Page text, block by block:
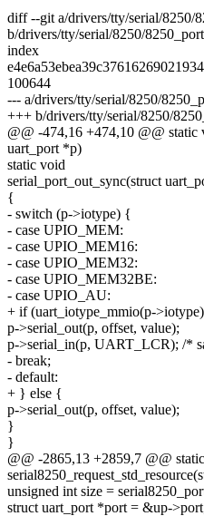
diff --git a/drivers/tty/serial/8250/
b/drivers/tty/serial/8250/
index
100644
--- a/drivers/tty/serial/8250/
+++ b/drivers/tty/serial/8250/
@@ -474,16 +474,10 @@
uart_port *p)
static void
serial_port_out_sync(struct
{
- switch (p->iotype) {
- case UPIO_MEM:
- case UPIO_MEM16:
- case UPIO_MEM32:
- case UPIO_MEM32BE:
- case UPIO_AU:
+ if (uart_iotype_mmio(p-
p->serial_out(p, offset, value);
p->serial_in(p, UART_LCR); /*
- break;
- default:
+ } else {
p->serial_out(p, offset, value);
}
}
@@ -2865,13 +2859,7 @@
unsigned int size =
struct uart_port *port = &up-